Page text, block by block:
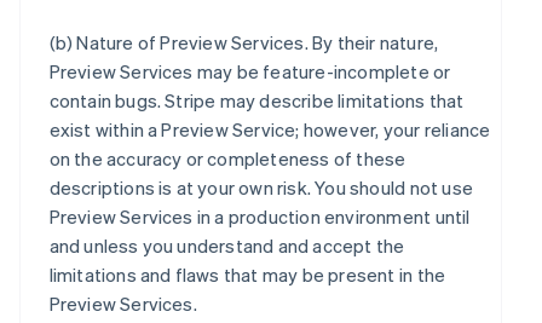
(b)Nature of Preview Services. By their nature,
Preview Services may be feature-incomplete or
contain bugs. Stripe may describe limitations that
exist within a Preview Service; however, your reliance
on the accuracy or completeness of these
descriptions is at your own risk. You should not use
Preview Services in a production environment until
and unless you understand and accept the
limitations and flaws that may be present in the
Preview Services.